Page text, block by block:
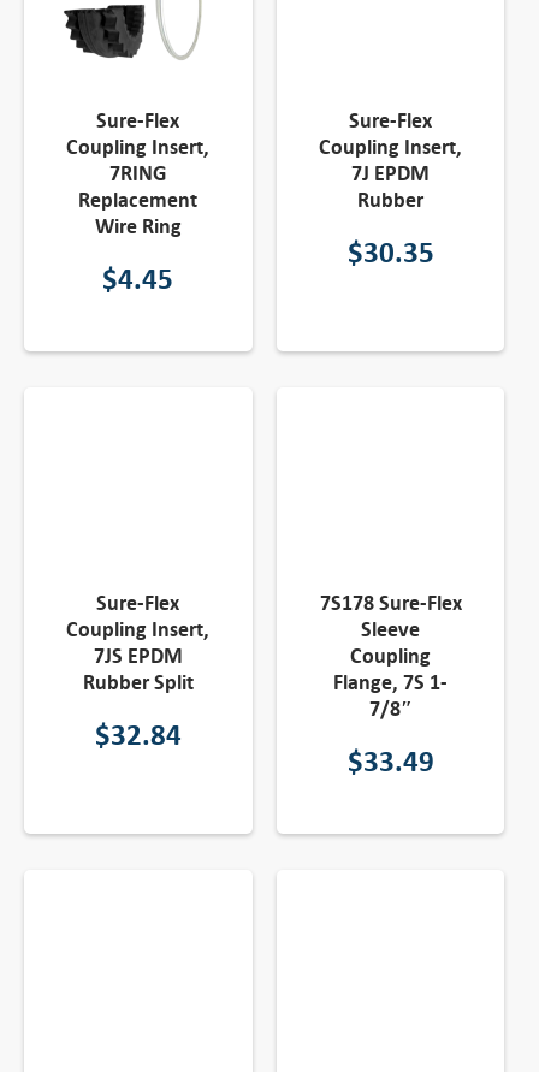
Sure-Flex
Coupling Insert,
7RING
Replacement
Wire Ring
$4.45
Sure-Flex
Coupling Insert,
7J EPDM
Rubber
$30.35
Sure-Flex
Coupling Insert,
7JS EPDM
Rubber Split
$32.84
7S178 Sure-Flex
Sleeve
Coupling
Flange, 7S 1-
7/8″
$33.49